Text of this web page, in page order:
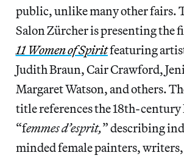
public, unlike many other fairs.
Salon Zürcher is presenting the
11 Women of Spiritfeaturing
Judith Braun, Cair Crawford,
Margaret Watson, and others.
title references the 18th-century
“femmes d’esprit,” describing
minded female painters,